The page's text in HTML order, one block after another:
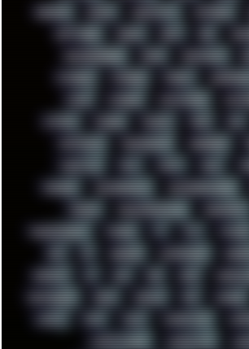
SHELDON SHMUP SHORTCUTS SKYFORCE
SOFTWARE SONIM SONY SOR
SPACEDRONE808 SPAIN SPARTACUS
STICKERS STORAGE STREET
SWAP SWEDEN SYNTH-PUNK
SYSTEM TACKER TALKOV TAPE TBL
TENTACLES TERMINATOR TERRAGEN
THROTTLE TINY TMNT TOOL
TRACKER TRACKERNINJA TRACKERNINJA808
TRANCE TRANSFORMATION TRANSPORT
TROUBLESHOOT TUCKER TV TXT TYCOON
UFO UK UKRAINE ULTRASOUND
UPDATES US USA USB USSR
VIRTUALBOX VIRUS VORTEX VPN VSCODE
WHITE WIFI WILD WINDOWS10
WINDOWS2000 WINDOWS31